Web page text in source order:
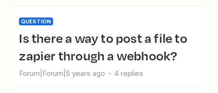
QUESTION
Is there a way to post a file to
zapier through a webhook?
Forum|Forum|5 years ago 4 replies